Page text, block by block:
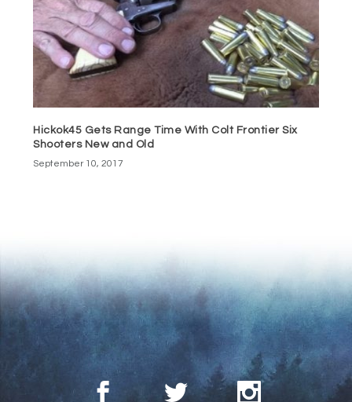
Hickok45 Gets Range Time With Colt Frontier Six
Shooters New and Old
September 10, 2017